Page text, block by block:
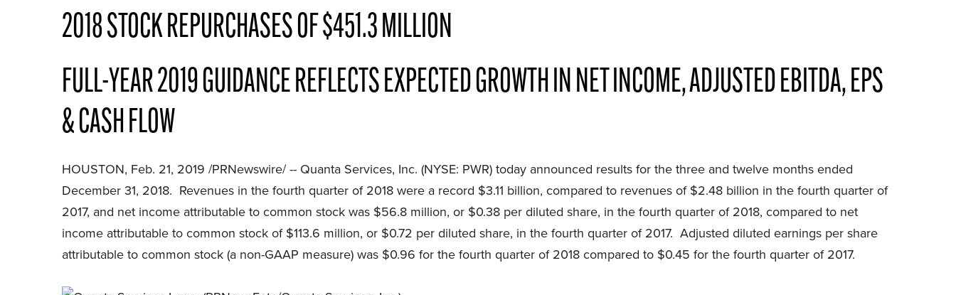
2018 STOCK REPURCHASES OF $451.3 MILLION
FULL-YEAR 2019 GUIDANCE REFLECTS EXPECTED GROWTH IN NET INCOME, ADJUSTED EBITDA, EPS
& CASH FLOW
HOUSTON, Feb. 21, 2019 /PRNewswire/ -- Quanta Services, Inc. (NYSE: PWR) today announced results for the three and twelve months ended
December 31, 2018. Revenues in the fourth quarter of 2018 were a record $3.11 billion, compared to revenues of $2.48 billion in the fourth quarter of
2017, and net income attributable to common stock was $56.8 million, or $0.38 per diluted share, in the fourth quarter of 2018, compared to net
income attributable to common stock of $113.6 million, or $0.72 per diluted share, in the fourth quarter of 2017. Adjusted diluted earnings per share
attributable to common stock (a non-GAAP measure) was $0.96 for the fourth quarter of 2018 compared to $0.45 for the fourth quarter of 2017.